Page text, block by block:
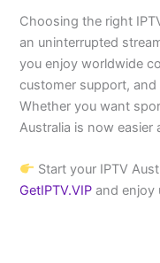
Choosing the right
an uninterrupted
you enjoy worldwide
customer support,
Whether you want
Australia is now easier
Start your IPTV
GetIPTV.VIP and enjoy